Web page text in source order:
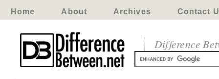
Home About Archives Contact
Difference